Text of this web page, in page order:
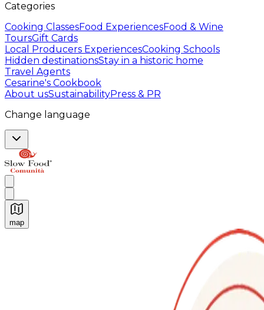
Categories
Cooking ClassesFood ExperiencesFood & Wine
ToursGift Cards
Local Producers ExperiencesCooking Schools
Hidden destinationsStay in a historic home
Travel Agents
Cesarine's Cookbook
About usSustainabilityPress & PR
Change language
map
Authentic Italian Cooking Classes, Food experiences